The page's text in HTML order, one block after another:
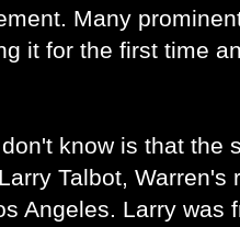
Many
it for the first time
know is that the
Talbot, Warren's
Angeles. Larry was